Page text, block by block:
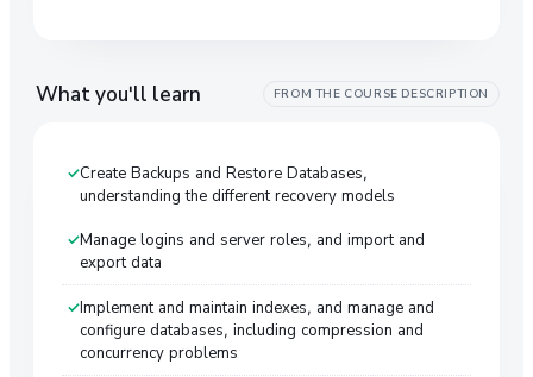
What you'll learn FROM THE COURSE DESCRIPTION
Create Backups and Restore Databases,
understanding the different recovery models
Manage logins and server roles, and import and
export data
Implement and maintain indexes, and manage and
configure databases, including compression and
concurrency problems